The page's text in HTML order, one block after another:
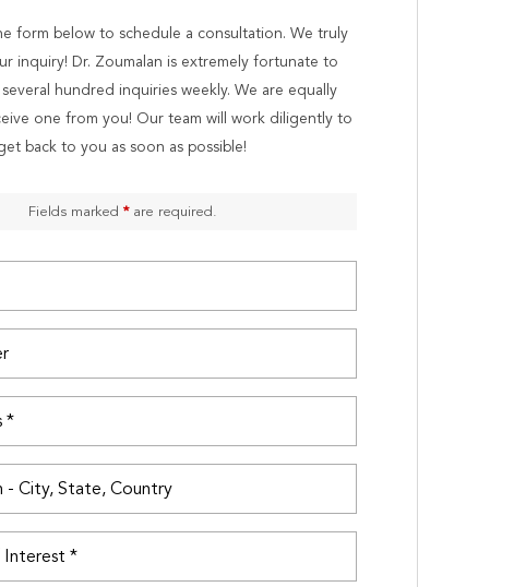
form below to schedule a consultation. We truly
inquiry! Dr. Zoumalan is extremely fortunate to
hundred inquiries weekly. We are equally
one from you! Our team will work diligently to
back to you as soon as possible!
Fields marked*are required.